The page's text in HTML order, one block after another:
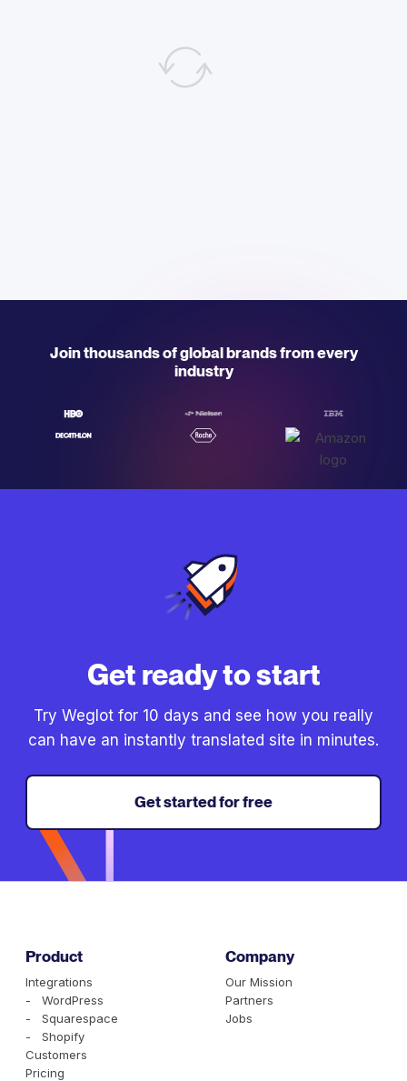
Join thousands of global brands from every
industry
Get ready to start
Try Weglot for 10 days and see how you really
can have an instantly translated site in minutes.
Get started for free
Product
Integrations
- WordPress
- Squarespace
- Shopify
Customers
Pricing
Company
Our Mission
Partners
Jobs